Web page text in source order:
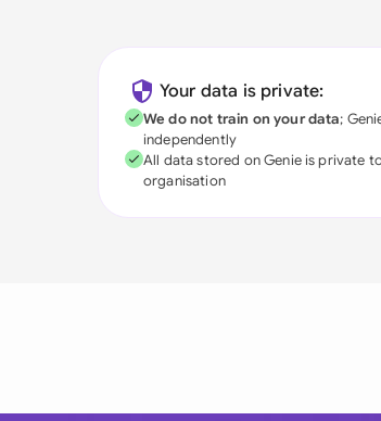
Your data is private:
We do not train on your data;
independently
All data stored on Genie is private
organisation